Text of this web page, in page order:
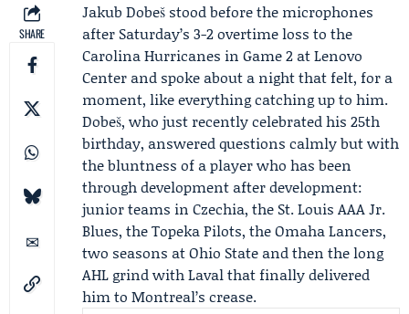
SHARE
Jakub Dobeš stood before the microphones
after Saturday’s 3-2 overtime loss to the
Carolina Hurricanes in Game 2 at Lenovo
Center and spoke about a night that felt, for a
moment, like everything catching up to him.
Dobeš, who just recently celebrated his 25th
birthday, answered questions calmly but with
the bluntness of a player who has been
through development after development:
junior teams in Czechia, the St. Louis AAA Jr.
Blues, the Topeka Pilots, the Omaha Lancers,
two seasons at Ohio State and then the long
AHL grind with Laval that finally delivered
him to Montreal’s crease.